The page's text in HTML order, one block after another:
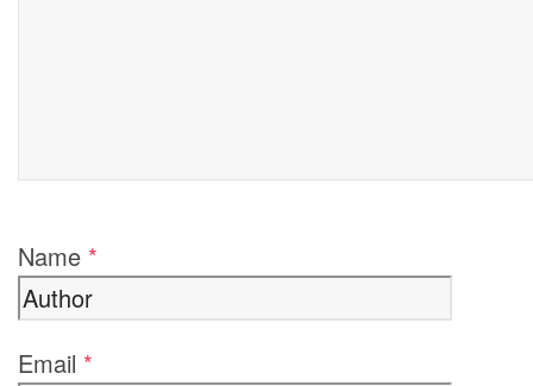
Name *
Email *